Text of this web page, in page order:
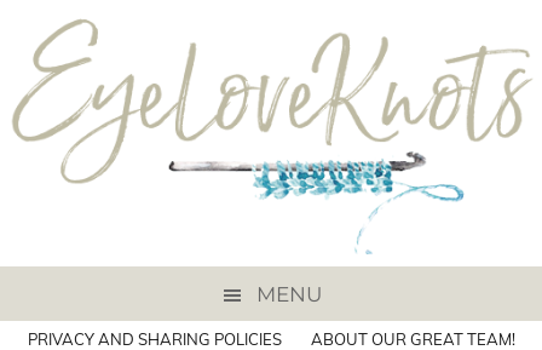
MENU
PRIVACY AND SHARING POLICIES
ABOUT OUR GREAT TEAM!